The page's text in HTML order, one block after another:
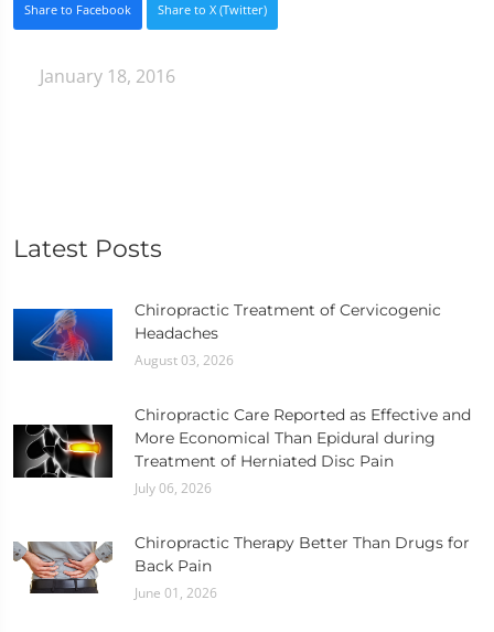
Share to Facebook Share to X (Twitter)
January 18, 2016
Latest Posts
Chiropractic Treatment of Cervicogenic
Headaches
August 03, 2026
Chiropractic Care Reported as Effective and
More Economical Than Epidural during
Treatment of Herniated Disc Pain
July 06, 2026
Chiropractic Therapy Better Than Drugs for
Back Pain
June 01, 2026